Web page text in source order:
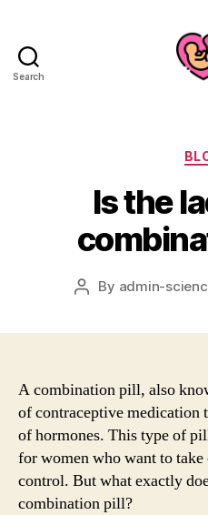
Search
Is the
Post
By admin-
A combination pill, also
of contraceptive medication
of hormones. This type of
for women who want to
control. But what exactly
combination pill?